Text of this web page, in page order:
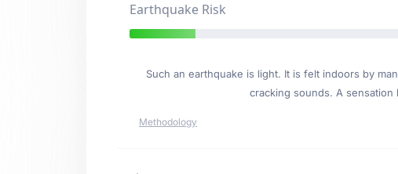
Earthquake Risk
Such an earthquake is light. It is felt indoors by
cracking sounds. A
Methodology